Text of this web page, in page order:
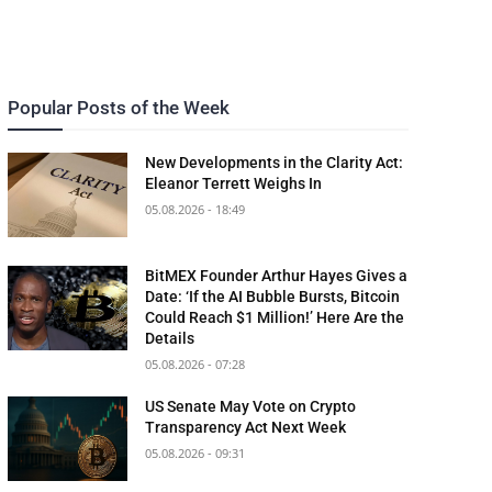
Popular Posts of the Week
New Developments in the Clarity Act:
Eleanor Terrett Weighs In
05.08.2026 - 18:49
BitMEX Founder Arthur Hayes Gives a
Date: ‘If the AI Bubble Bursts, Bitcoin
Could Reach $1 Million!’ Here Are the
Details
05.08.2026 - 07:28
US Senate May Vote on Crypto
Transparency Act Next Week
05.08.2026 - 09:31